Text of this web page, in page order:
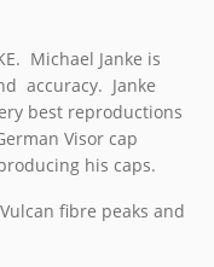
Michael Janke is
accuracy. Janke
best reproductions
Visor cap
his caps.
fibre peaks and